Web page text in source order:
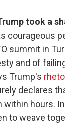
took a
courageous
summit in
and of
Trump's
declares
within hours.
to weave